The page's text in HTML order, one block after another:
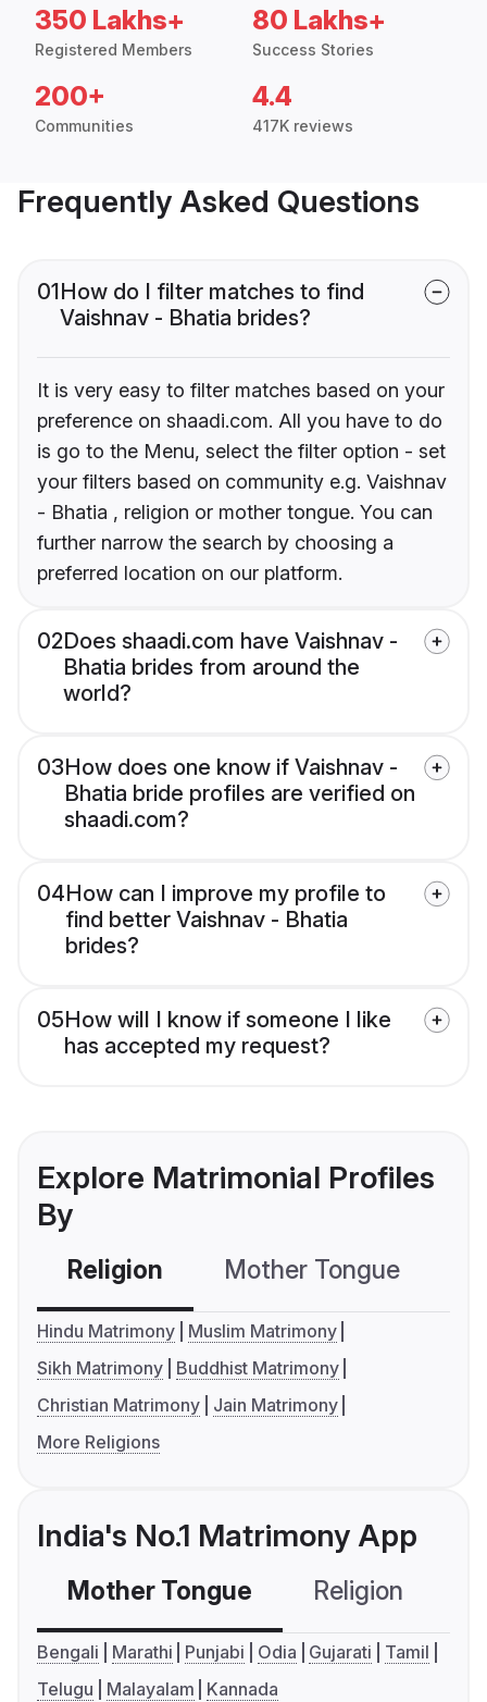
350 Lakhs+
Registered Members
80 Lakhs+
Success Stories
200+
Communities
4.4
417K reviews
Frequently Asked Questions
01How do I filter matches to find
Vaishnav - Bhatia brides?
It is very easy to filter matches based on your
preference on shaadi.com. All you have to do
is go to the Menu, select the filter option - set
your filters based on community e.g. Vaishnav
- Bhatia , religion or mother tongue. You can
further narrow the search by choosing a
preferred location on our platform.
02Does shaadi.com have Vaishnav -
Bhatia brides from around the
world?
03How does one know if Vaishnav -
Bhatia bride profiles are verified on
shaadi.com?
04How can I improve my profile to
find better Vaishnav - Bhatia
brides?
05How will I know if someone I like
has accepted my request?
Explore Matrimonial Profiles
By
Religion Mother Tongue
Hindu Matrimony
Muslim Matrimony
Sikh Matrimony
Buddhist Matrimony
Christian Matrimony
Jain Matrimony
More Religions
India's No.1 Matrimony App
Mother Tongue Religion
Bengali Marathi Punjabi Odia Gujarati
Tamil
Telugu
Malayalam Kannada